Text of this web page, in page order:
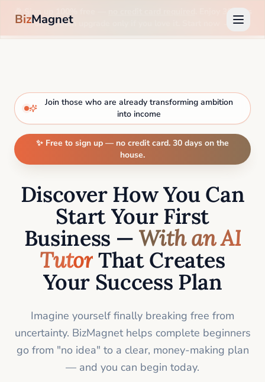
🎉 Sign up 100% free —
. Enjoy 30 days
on us, then upgrade only if you love it. Start now →
BizMagnet
Join those who are already transforming ambition
into income
✨ Free to sign up — no credit card. 30 days on the
house.
Discover How You Can
Start Your First
Business — With an AI
TutorThat Creates
Your Success Plan
Imagine yourself finally breaking free from
uncertainty. BizMagnet helps complete beginners
go from "no idea" to a clear, money-making plan
— and you can begin today.